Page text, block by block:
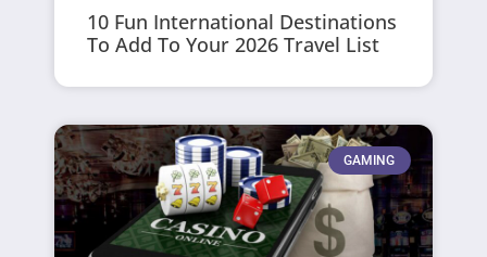
10 Fun International Destinations
To Add To Your 2026 Travel List
GAMING